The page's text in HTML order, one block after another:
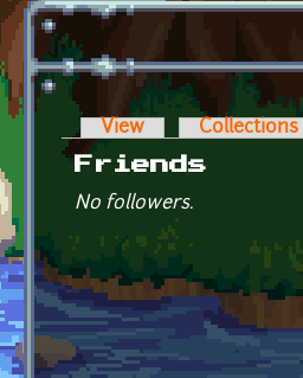
Primary tabs
View Collections
Friends
No followers.